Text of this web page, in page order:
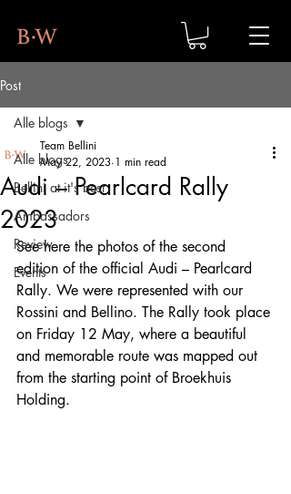
Post
Alle blogs
Bellini at it's best
Ambassadors
Review
Events
Alle blogs
Audi – Pearlcard Rally
2023
Team Bellini
May 22, 2023 1 min read
See here the photos of the second
edition of the official Audi – Pearlcard
Rally. We were represented with our
Rossini and Bellino. The Rally took place
on Friday 12 May, where a beautiful
and memorable route was mapped out
from the starting point of Broekhuis
Holding.